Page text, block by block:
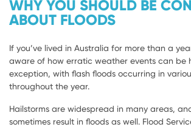
WHY YOU SHOULD BE
ABOUT FLOODS
If you’ve lived in Australia for more than a
aware of how erratic weather events can be
exception, with flash floods occurring in
throughout the year.
Hailstorms are widespread in many areas,
sometimes result in floods as well. Flood